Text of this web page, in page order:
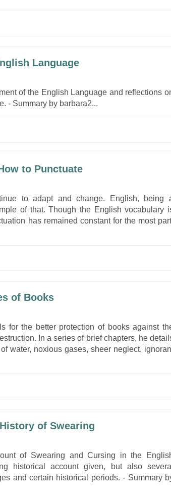
Language
of the English Language and reflections
- Summary by barbara2...
to Punctuate
to adapt and change. English, being
of that. Though the English vocabulary
has remained constant for the most
of Books
for the better protection of books against
In a series of brief chapters, he
water, noxious gases, sheer neglect,
of Swearing
of Swearing and Cursing in the
historical account given, but also several
and certain historical periods. - Summary